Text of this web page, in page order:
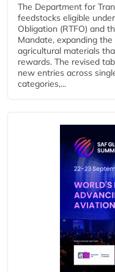
The Department for
feedstocks eligible
Obligation (RTFO) and
Mandate, expanding
agricultural materials
rewards. The revised
new entries across
categories,...